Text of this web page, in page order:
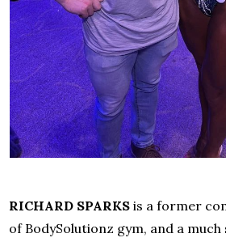
RICHARD SPARKS is a former
of BodySolutionz gym, and a